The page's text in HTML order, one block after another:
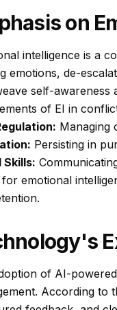
on
intelligence is a
emotions, de-
self-awareness
of EI in
Managing
Persisting in
Skills:
emotional
of AI-
According to